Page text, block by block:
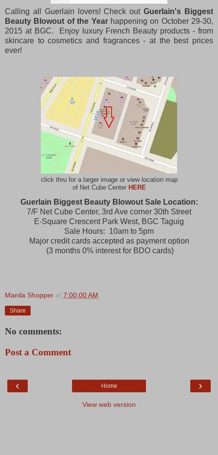
Calling all Guerlain lovers! Check outGuerlain's Biggest
Beauty Blowout of the Yearhappening on October 29-30,
2015 at BGC. Enjoy luxury French Beauty products - from
skincare to cosmetics and fragrances - at the best prices
ever!
click thru for a larger image or view location map
of Net Cube Center HERE
Guerlain Biggest Beauty Blowout Sale Location:
7/F Net Cube Center, 3rd Ave corner 30th Street
E-Square Crescent Park West, BGC Taguig
Sale Hours: 10am to 5pm
Major credit cards accepted as payment option
(3 months 0% interest for BDO cards)
Manila Shopper at 7:00:00 AM
Share
No comments:
Post a Comment
‹ ›
Home
View web version